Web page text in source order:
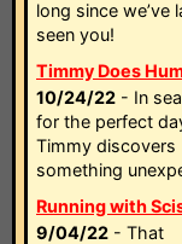
long since we’ve
seen you!
Timmy Does
10/24/22 - In
for the perfect
Timmy discovers
something
Running with
9/04/22 - That